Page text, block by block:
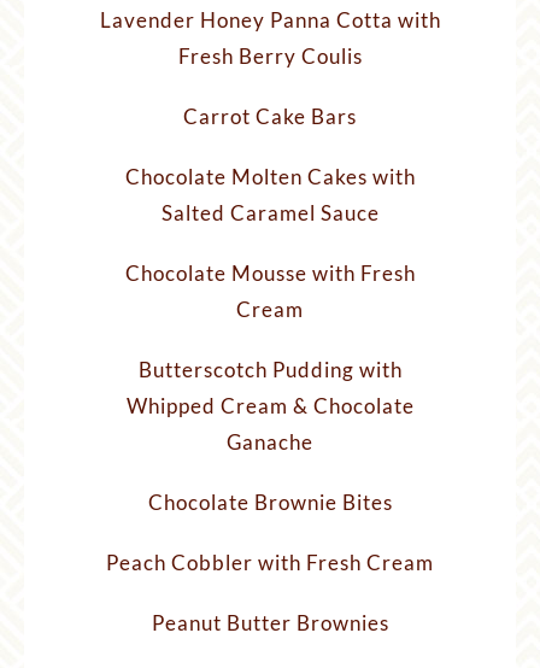
Lavender Honey Panna Cotta with
Fresh Berry Coulis
Carrot Cake Bars
Chocolate Molten Cakes with
Salted Caramel Sauce
Chocolate Mousse with Fresh
Cream
Butterscotch Pudding with
Whipped Cream & Chocolate
Ganache
Chocolate Brownie Bites
Peach Cobbler with Fresh Cream
Peanut Butter Brownies